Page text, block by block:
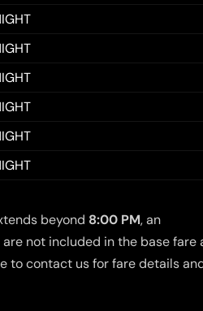
beyond 8:00 PM, an
are not included in the base fare
to contact us for fare details